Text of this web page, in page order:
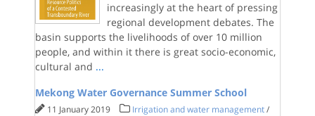
increasingly at the heart of pressing
regional development debates. The
basin supports the livelihoods of over 10 million
people, and within it there is great socio-economic,
cultural and ...
Mekong Water Governance Summer School
11 January 2019 Irrigation and water management /